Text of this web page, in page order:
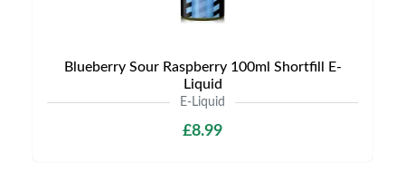
Blueberry Sour Raspberry 100ml Shortfill E-
Liquid
E-Liquid
£8.99